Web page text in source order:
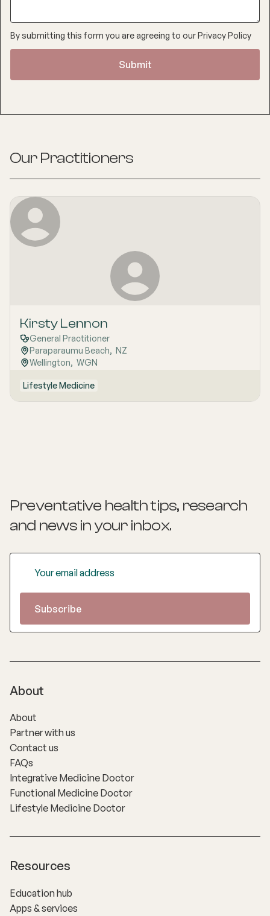
By submitting this form you are agreeing to ourPrivacy Policy
Our Practitioners
Kirsty Lennon
General Practitioner
Paraparaumu Beach, NZ
Wellington, WGN
Lifestyle Medicine
Preventative health tips, research
and news in your inbox.
About
About
Partner with us
Contact us
FAQs
Integrative Medicine Doctor
Functional Medicine Doctor
Lifestyle Medicine Doctor
Resources
Education hub
Apps & services